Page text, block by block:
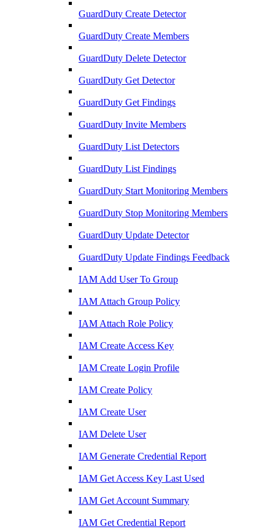
GuardDuty Create Detector
GuardDuty Create Members
GuardDuty Delete Detector
GuardDuty Get Detector
GuardDuty Get Findings
GuardDuty Invite Members
GuardDuty List Detectors
GuardDuty List Findings
GuardDuty Start Monitoring Members
GuardDuty Stop Monitoring Members
GuardDuty Update Detector
GuardDuty Update Findings Feedback
IAM Add User To Group
IAM Attach Group Policy
IAM Attach Role Policy
IAM Create Access Key
IAM Create Login Profile
IAM Create Policy
IAM Create User
IAM Delete User
IAM Generate Credential Report
IAM Get Access Key Last Used
IAM Get Account Summary
IAM Get Credential Report